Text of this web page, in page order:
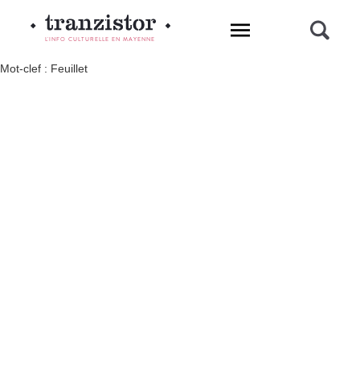
L'INFO CULTURELLE EN MAYENNE
Mot-clef : Feuillet